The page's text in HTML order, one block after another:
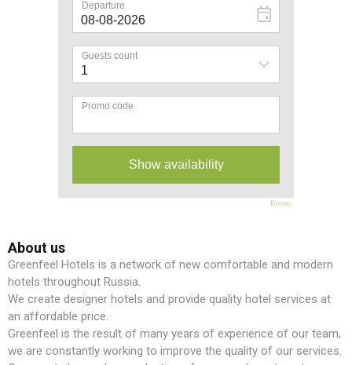
Bnovo
About us
Greenfeel Hotels is a network of new comfortable and modern
hotels throughout Russia.
We create designer hotels and provide quality hotel services at
an affordable price.
Greenfeel is the result of many years of experience of our team,
we are constantly working to improve the quality of our services.